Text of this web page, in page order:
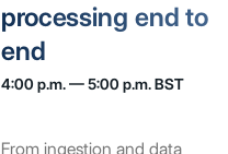
processing end to
end
4:00 p.m. — 5:00 p.m. BST
From ingestion and data